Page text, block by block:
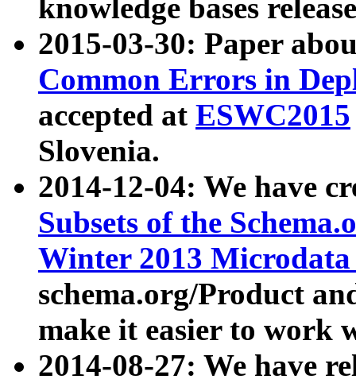
knowledge bases
2015-03-30: Paper
Common Errors in
accepted at ESWC2015
Slovenia.
2014-12-04: We have
Subsets of the
Winter 2013
schema.org/Product
make it easier to work
2014-08-27: We have